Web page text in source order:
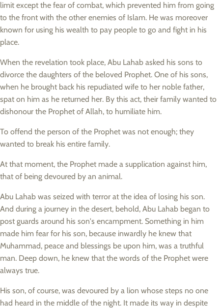
limit except the fear of combat, which prevented him from going
to the front with the other enemies of Islam. He was moreover
known for using his wealth to pay people to go and fight in his
place.
When the revelation took place, Abu Lahab asked his sons to
divorce the daughters of the beloved Prophet. One of his sons,
when he brought back his repudiated wife to her noble father,
spat on him as he returned her. By this act, their family wanted to
dishonour the Prophet of Allah, to humiliate him.
To offend the person of the Prophet was not enough; they
wanted to break his entire family.
At that moment, the Prophet made a supplication against him,
that of being devoured by an animal.
Abu Lahab was seized with terror at the idea of losing his son.
And during a journey in the desert, behold, Abu Lahab began to
post guards around his son's encampment. Something in him
made him fear for his son, because inwardly he knew that
Muhammad, peace and blessings be upon him, was a truthful
man. Deep down, he knew that the words of the Prophet were
always true.
His son, of course, was devoured by a lion whose steps no one
had heard in the middle of the night. It made its way in despite